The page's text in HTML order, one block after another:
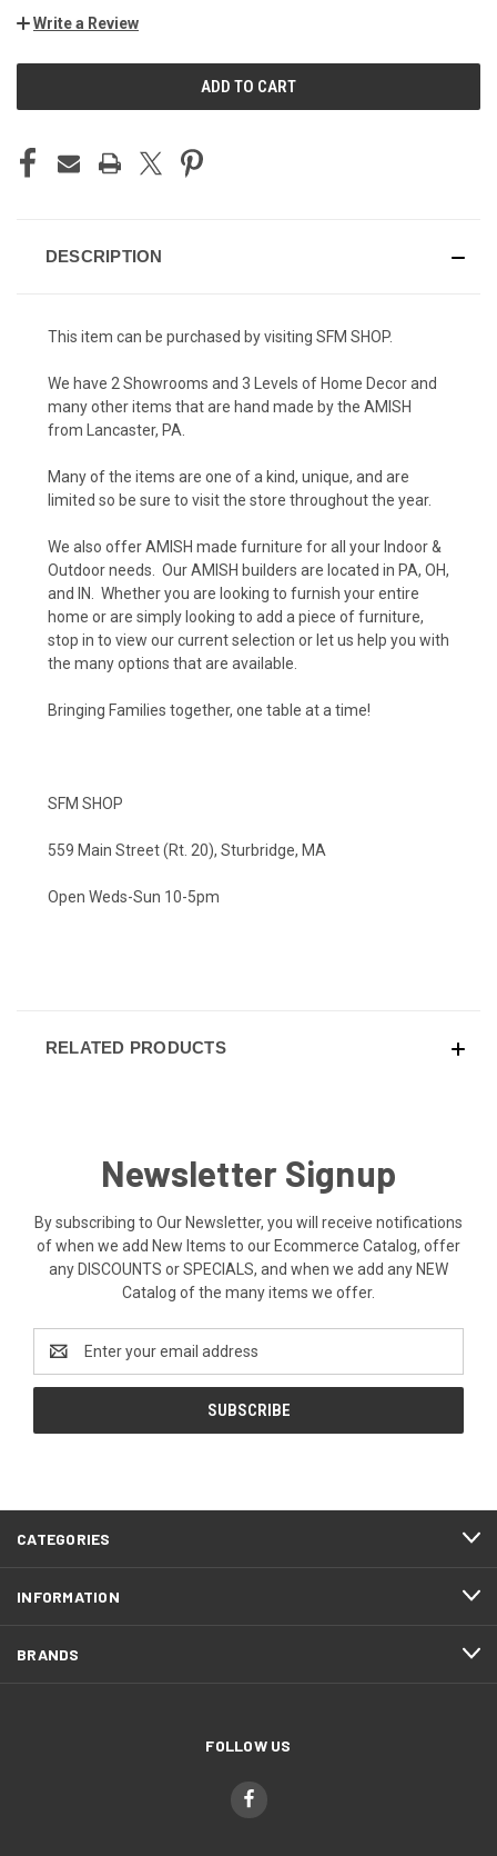
Write a Review
DESCRIPTION
This item can be purchased by visiting SFM SHOP.
We have 2 Showrooms and 3 Levels of Home Decor and
many other items that are hand made by the AMISH
from Lancaster, PA.
Many of the items are one of a kind, unique, and are
limited so be sure to visit the store throughout the year.
We also offer AMISH made furniture for all your Indoor &
Outdoor needs. Our AMISH builders are located in PA, OH,
and IN. Whether you are looking to furnish your entire
home or are simply looking to add a piece of furniture,
stop in to view our current selection or let us help you with
the many options that are available.
Bringing Families together, one table at a time!
SFM SHOP
559 Main Street (Rt. 20), Sturbridge, MA
Open Weds-Sun 10-5pm
RELATED PRODUCTS
Newsletter Signup
By subscribing to Our Newsletter, you will receive notifications
of when we add New Items to our Ecommerce Catalog, offer
any DISCOUNTS or SPECIALS, and when we add any NEW
Catalog of the many items we offer.
Address
CATEGORIES
INFORMATION
BRANDS
FOLLOW US